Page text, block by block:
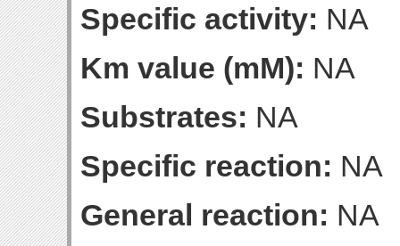
Specific activity: NA
Km value (mM): NA
Substrates: NA
Specific reaction: NA
General reaction: NA